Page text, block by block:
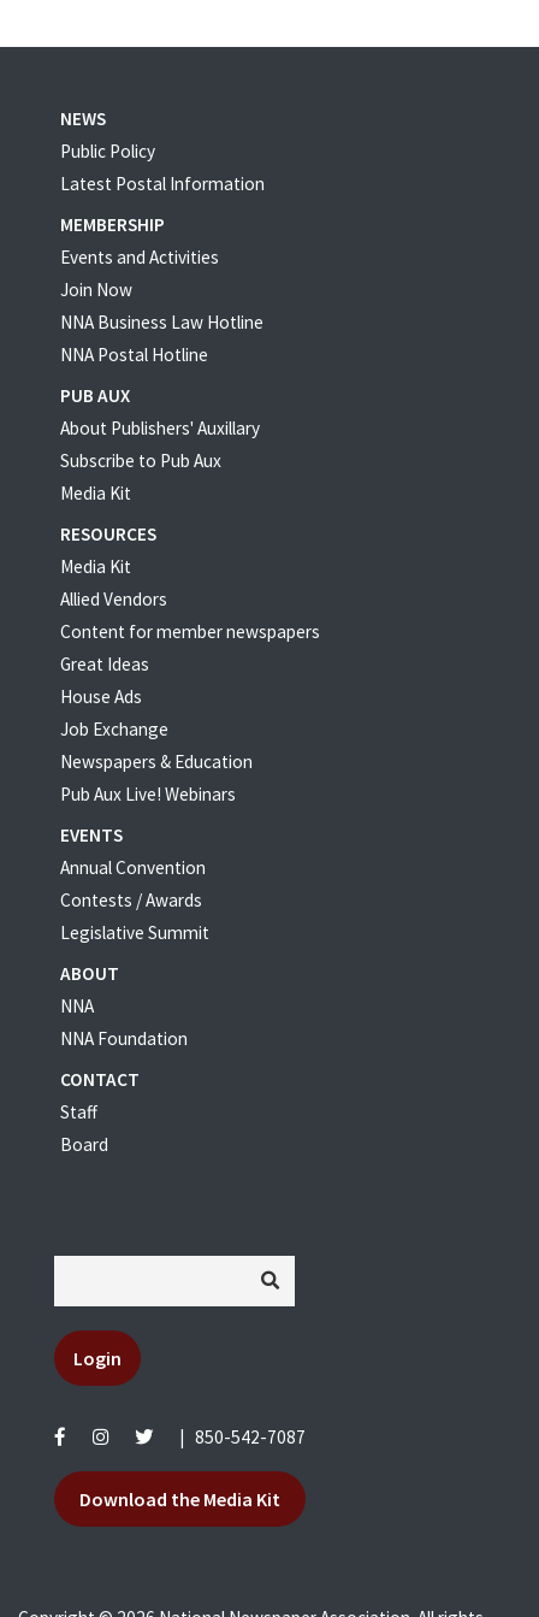
NEWS
Public Policy
Latest Postal Information
MEMBERSHIP
Events and Activities
Join Now
NNA Business Law Hotline
NNA Postal Hotline
PUB AUX
About Publishers' Auxillary
Subscribe to Pub Aux
Media Kit
RESOURCES
Media Kit
Allied Vendors
Content for member newspapers
Great Ideas
House Ads
Job Exchange
Newspapers & Education
Pub Aux Live! Webinars
EVENTS
Annual Convention
Contests / Awards
Legislative Summit
ABOUT
NNA
NNA Foundation
CONTACT
Staff
Board
Login
| 850-542-7087
Download the Media Kit